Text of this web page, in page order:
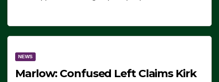
NEWS
Marlow: Confused Left Claims Kirk